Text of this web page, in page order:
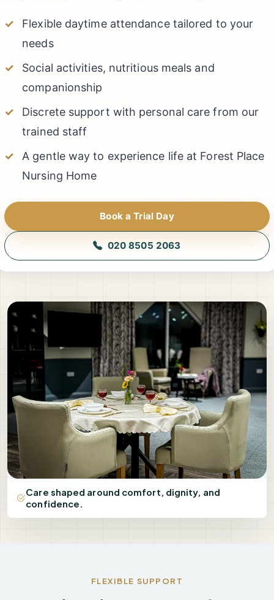
Flexible daytime attendance tailored to your
needs
Social activities, nutritious meals and
companionship
Discrete support with personal care from our
trained staff
A gentle way to experience life at Forest Place
Nursing Home
Book a Trial Day
020 8505 2063
Care shaped around comfort, dignity, and
confidence.
FLEXIBLE SUPPORT